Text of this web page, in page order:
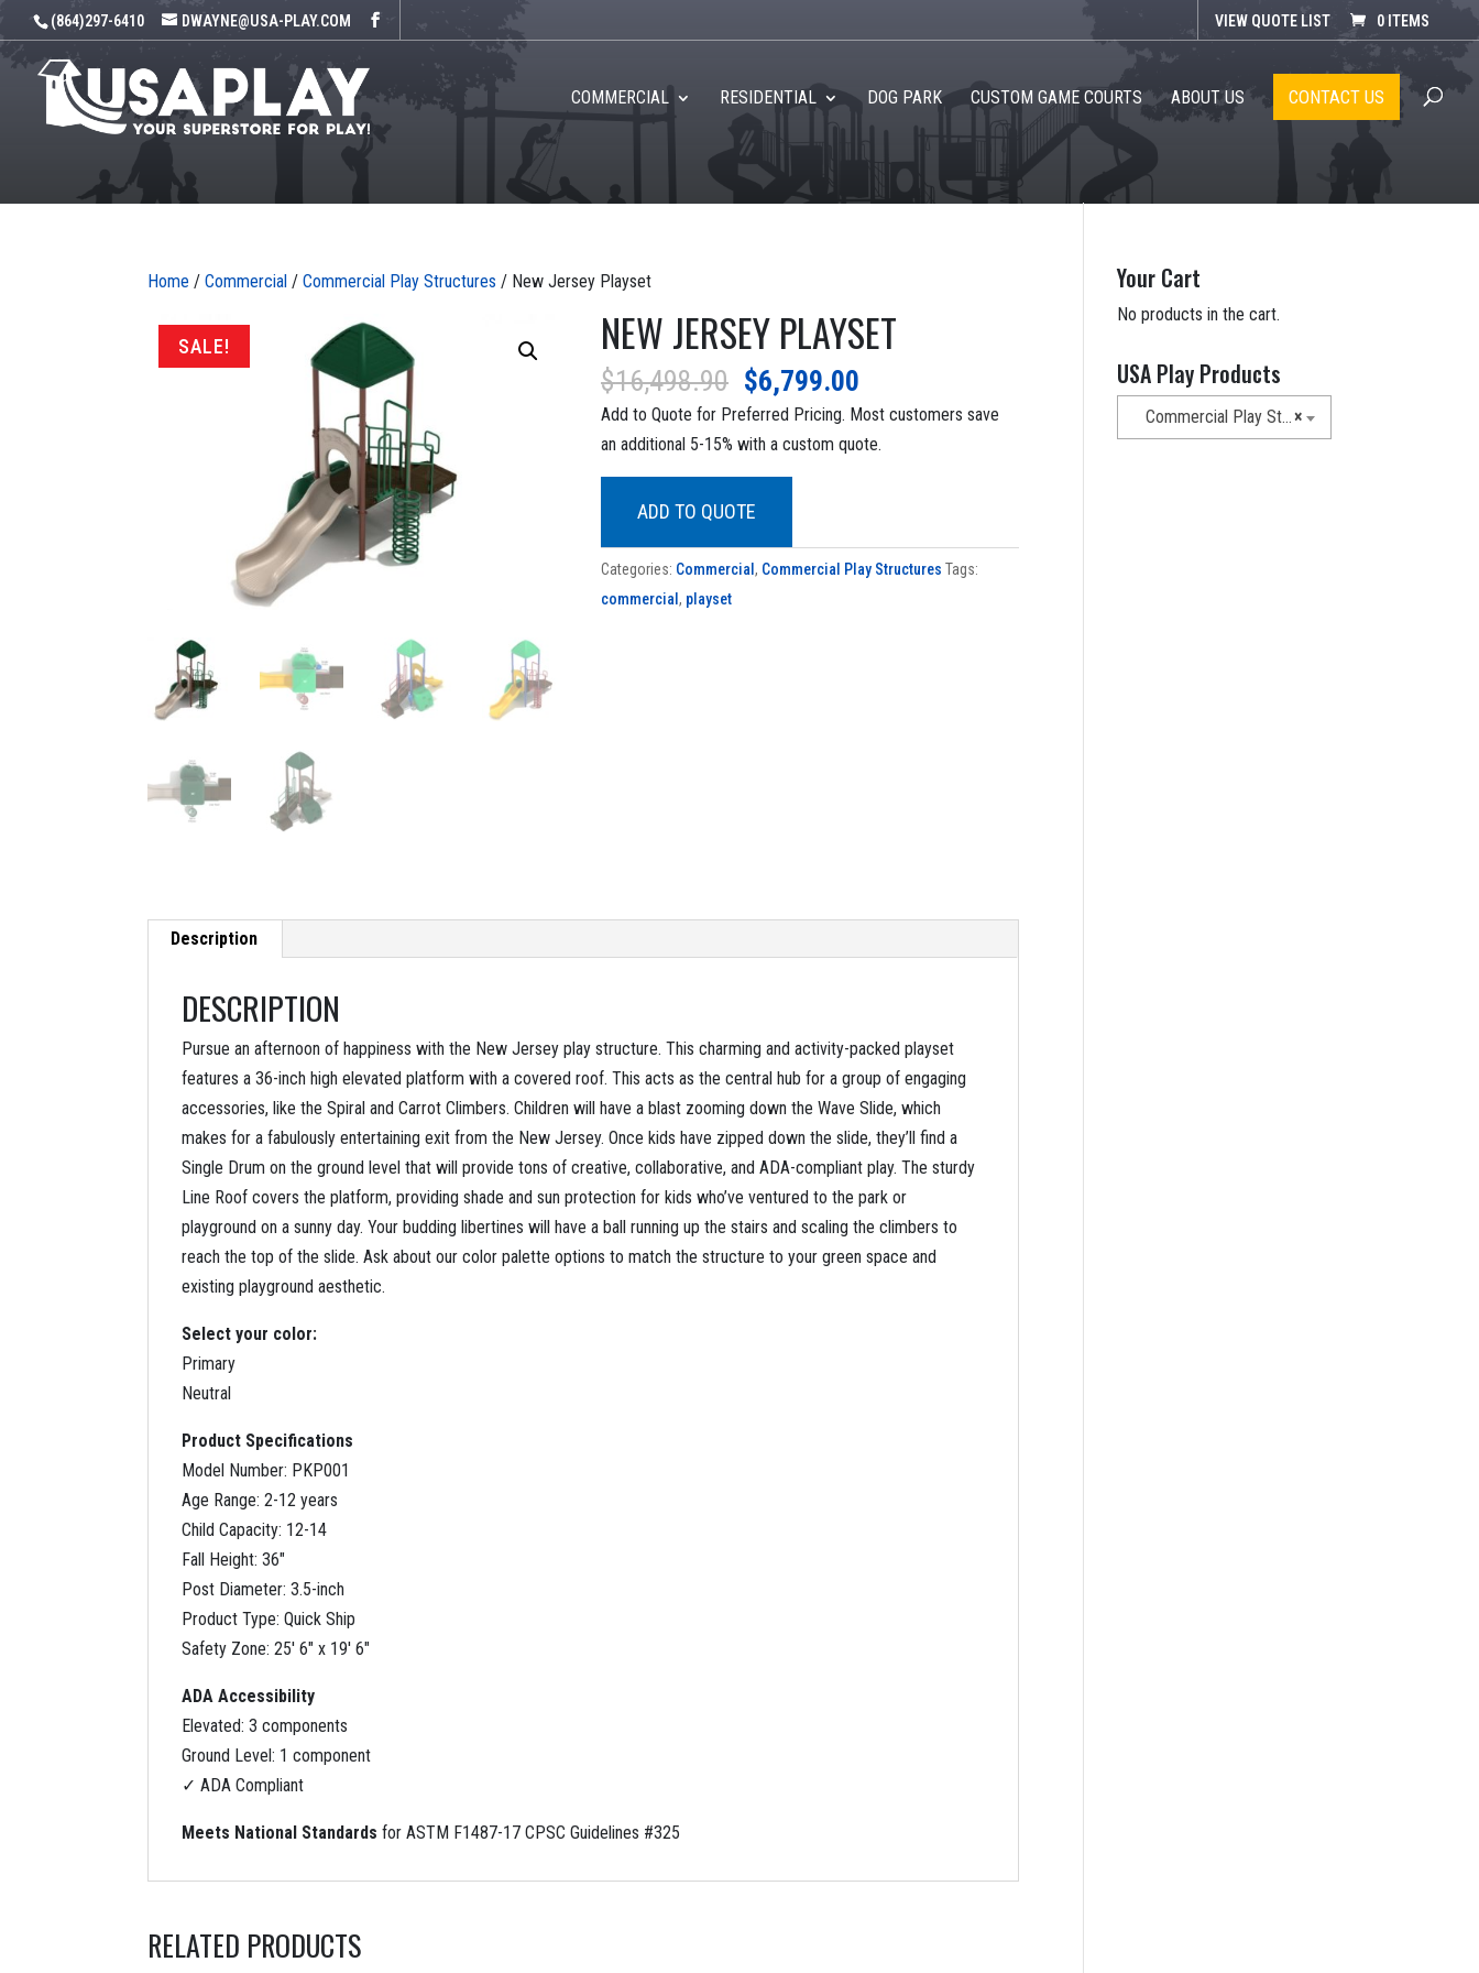
(864)297-6410 DWAYNE@USA-PLAY.COM VIEW QUOTE LIST 0 ITEMS
COMMERCIAL RESIDENTIAL DOG PARK CUSTOM GAME COURTS ABOUT US CONTACT US
Home /Commercial /Commercial Play Structures / New Jersey Playset
SALE! NEW JERSEY PLAYSET
$16,498.90 Original
price
was:
$16,498.90.
$6,799.00
price
is:
Add to Quote for Preferred Pricing. Most customers save
an additional 5-15% with a custom quote.
ADD TO QUOTE
Categories: Commercial, Commercial Play Structures Tags:
commercial, playset
Description
DESCRIPTION
Pursue an afternoon of happiness with the New Jersey play structure. This charming and activity-packed playset
features a 36-inch high elevated platform with a covered roof. This acts as the central hub for a group of engaging
accessories, like the Spiral and Carrot Climbers. Children will have a blast zooming down the Wave Slide, which
makes for a fabulously entertaining exit from the New Jersey. Once kids have zipped down the slide, they’ll find a
Single Drum on the ground level that will provide tons of creative, collaborative, and ADA-compliant play. The sturdy
Line Roof covers the platform, providing shade and sun protection for kids who’ve ventured to the park or
playground on a sunny day. Your budding libertines will have a ball running up the stairs and scaling the climbers to
reach the top of the slide. Ask about our color palette options to match the structure to your green space and
existing playground aesthetic.
Select your color:
Primary
Neutral
Product Specifications
Model Number: PKP001
Age Range: 2-12 years
Child Capacity: 12-14
Fall Height: 36″
Post Diameter: 3.5-inch
Product Type: Quick Ship
Safety Zone: 25′ 6″ x 19′ 6″
ADA Accessibility
Elevated: 3 components
Ground Level: 1 component
✓ ADA Compliant
Meets National Standards for ASTM F1487-17 CPSC Guidelines #325
RELATED PRODUCTS
Your Cart
No products in the cart.
USA Play Products
×
Commercial Play Structures